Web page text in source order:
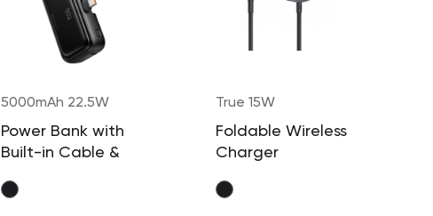
5000mAh 22.5W
Power Bank with
Built-in Cable &
True 15W
Foldable Wireless
Charger